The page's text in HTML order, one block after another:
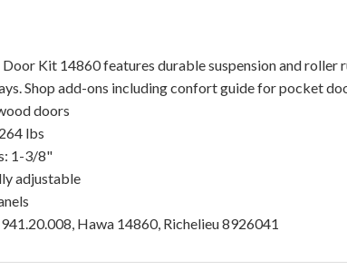
Kit 14860 features durable suspension and
Shop add-ons including confort guide for pocket
doors
lbs
1-3/8"
adjustable
Hawa 14860, Richelieu 8926041